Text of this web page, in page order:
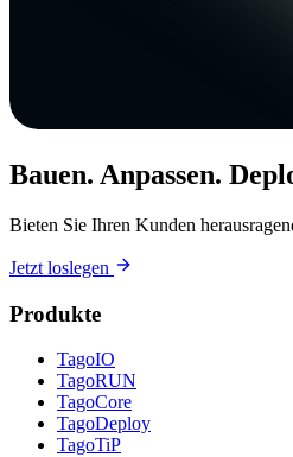
Bauen. Anpassen.
Bieten Sie Ihren Kunden
Jetzt loslegen
Produkte
TagoIO
TagoRUN
TagoCore
TagoDeploy
TagoTiP